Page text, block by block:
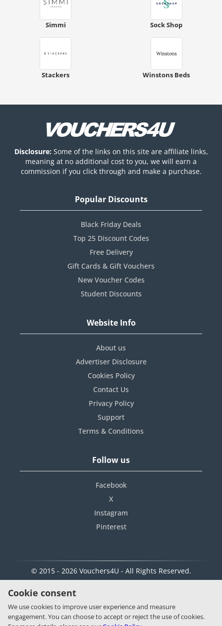
Simmi Sock Shop
Stackers Winstons Beds
Disclosure: Some of the links on this site are affiliate links,
meaning at no additional cost to you, we will earn a
commission if you click through and make a purchase.
Popular Discounts
Black Friday Deals
Top 25 Discount Codes
Free Delivery
Gift Cards & Gift Vouchers
New Voucher Codes
Student Discounts
Website Info
About us
Advertiser Disclosure
Cookies Policy
Contact Us
Privacy Policy
Support
Terms & Conditions
Follow us
Facebook
X
Instagram
Pinterest
© 2015 - 2026 Vouchers4U - All Rights Reserved.
Cookie consent
We use cookies to improve user experience and measure
engagement. You can choose to accept or reject the use of cookies.